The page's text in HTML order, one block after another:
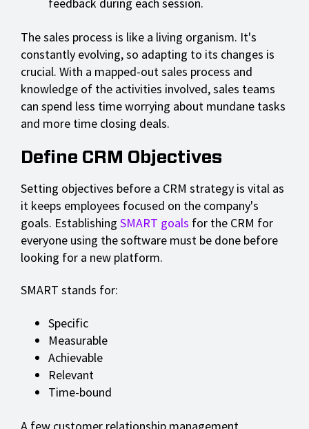
The sales process is like a living organism. It's
constantly evolving, so adapting to its changes is
crucial. With a mapped-out sales process and
knowledge of the activities involved, sales teams
can spend less time worrying about mundane tasks
and more time closing deals.
Define CRM Objectives
Setting objectives before a CRM strategy is vital as
it keeps employees focused on the company's
goals. Establishing SMART goals for the CRM for
everyone using the software must be done before
looking for a new platform.
SMART stands for:
Specific
Measurable
Achievable
Relevant
Time-bound
A few customer relationship management